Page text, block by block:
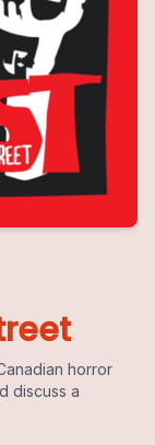
horror
discuss a